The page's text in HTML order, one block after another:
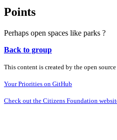
Points
Perhaps open spaces like parks ?
Back to group
This content is created by the open
Your Priorities on GitHub
Check out the Citizens Foundation